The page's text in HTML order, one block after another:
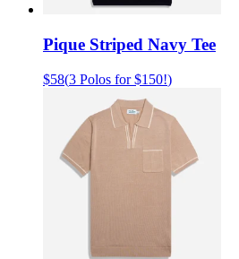
Pique Striped Navy Tee
$58(3 Polos for $150!)